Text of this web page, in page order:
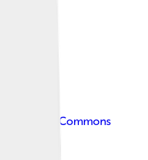
Creative Commons